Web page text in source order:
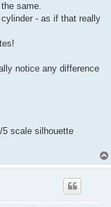
same.
cylinder - as if that really
notice any difference
scale silhouette